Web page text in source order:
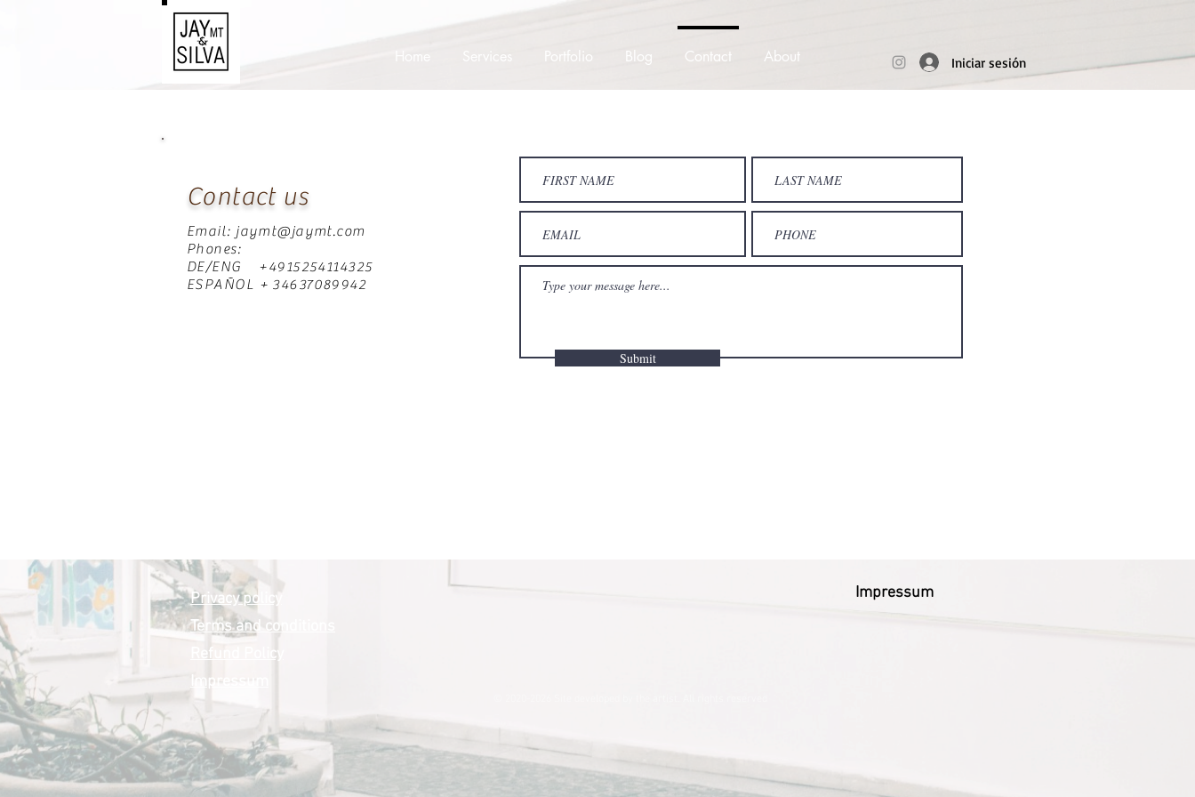
Home Services Portfolio Blog Contact About Iniciar sesión
Contact us
Email: jaymt@jaymt.com
Phones:
DE/ENG +4915254114325
ESPAÑOL + 34637089942
Submit
Privacy policy
Terms and conditions
Refund Policy
Impressum
Impressum